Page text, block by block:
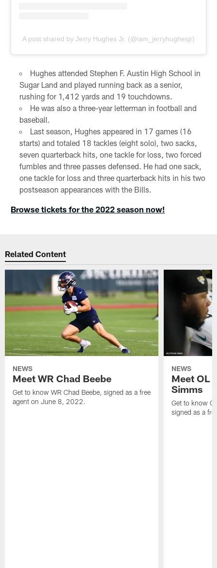
A post shared by Jerry Hughes Jr. (@iam_jerryhughesjr)
Hughes attended Stephen F. Austin High School in
Sugar Land and played running back as a senior,
rushing for 1,412 yards and 19 touchdowns.
He was also a three-year letterman in football and
baseball.
Last season, Hughes appeared in 17 games (16
starts) and totaled 18 tackles (eight solo), two sacks,
seven quarterback hits, one tackle for loss, two forced
fumbles and three passes defensed. He had one sack,
one tackle for loss and three quarterback hits in his two
postseason appearances with the Bills.
Browse tickets for the 2022 season now!
Related Content
NEWS
Meet WR Chad Beebe
Get to know WR Chad Beebe, signed as a free
agent on June 8, 2022.
NEWS
Meet OL
Simms
Get to know
signed as a